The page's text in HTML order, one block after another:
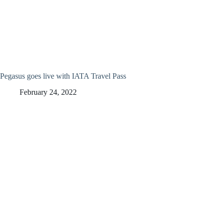
Pegasus goes live with IATA Travel Pass
February 24, 2022